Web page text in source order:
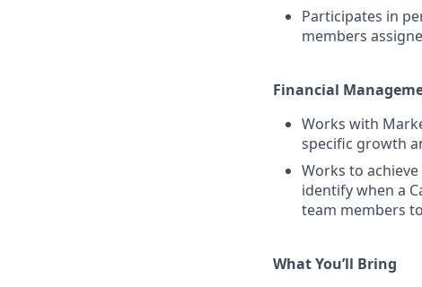
Participates in
members
Financial
Works with
specific growth
Works to
identify when a
team members
What You’ll Bring